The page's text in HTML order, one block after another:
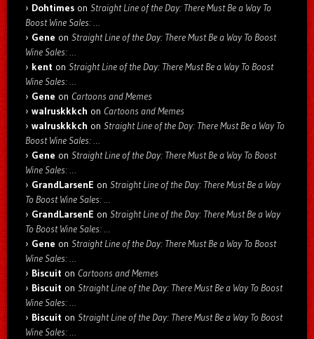
Dohtimes on Straight Line of the Day: There Must Be a Way To
Boost Wine Sales: …
Gene on Straight Line of the Day: There Must Be a Way To Boost
Wine Sales: …
kent on Straight Line of the Day: There Must Be a Way To Boost
Wine Sales: …
Gene on Cartoons and Memes
walruskkkch on Cartoons and Memes
walruskkkch on Straight Line of the Day: There Must Be a Way To
Boost Wine Sales: …
Gene on Straight Line of the Day: There Must Be a Way To Boost
Wine Sales: …
GrandLarsenE on Straight Line of the Day: There Must Be a Way
To Boost Wine Sales: …
GrandLarsenE on Straight Line of the Day: There Must Be a Way
To Boost Wine Sales: …
Gene on Straight Line of the Day: There Must Be a Way To Boost
Wine Sales: …
Biscuit on Cartoons and Memes
Biscuit on Straight Line of the Day: There Must Be a Way To Boost
Wine Sales: …
Biscuit on Straight Line of the Day: There Must Be a Way To Boost
Wine Sales: …